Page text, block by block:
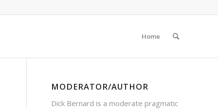
Home
MODERATOR/AUTHOR
Dick Bernard is a moderate pragmatic